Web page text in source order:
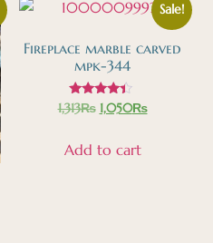
Sale!
Fireplace marble carved
mpk-344
Rated
4.18
1,313₨ 1,050₨
Add to cart